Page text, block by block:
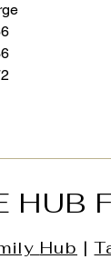
HUB
Hub |